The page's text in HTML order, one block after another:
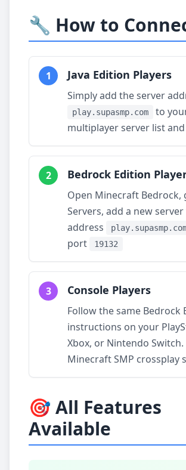
🔧 How to
1 Java Edition Players
Simply add the server
play.supasmp.com
to
multiplayer server list
2 Bedrock Edition
Open Minecraft Bedrock,
Servers, add a new
address
port
19132
3 Console Players
Follow the same Bedrock
instructions on your
Xbox, or Nintendo Switch.
Minecraft SMP crossplay
🎯 All Features
Available